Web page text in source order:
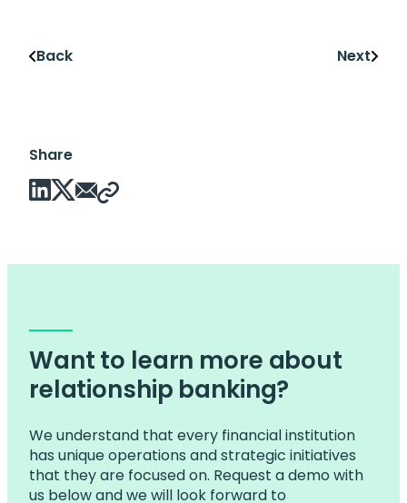
Back Next
Share
Want to learn more about
relationship banking?
We understand that every financial institution
has unique operations and strategic initiatives
that they are focused on. Request a demo with
us below and we will look forward to